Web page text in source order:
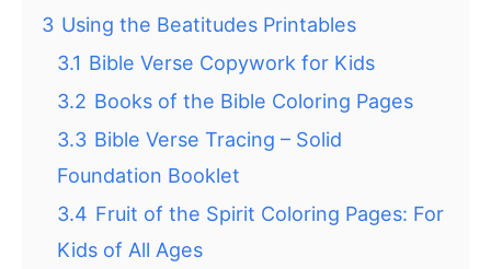
3 Using the Beatitudes Printables
3.1 Bible Verse Copywork for Kids
3.2 Books of the Bible Coloring Pages
3.3 Bible Verse Tracing – Solid
Foundation Booklet
3.4 Fruit of the Spirit Coloring Pages: For
Kids of All Ages